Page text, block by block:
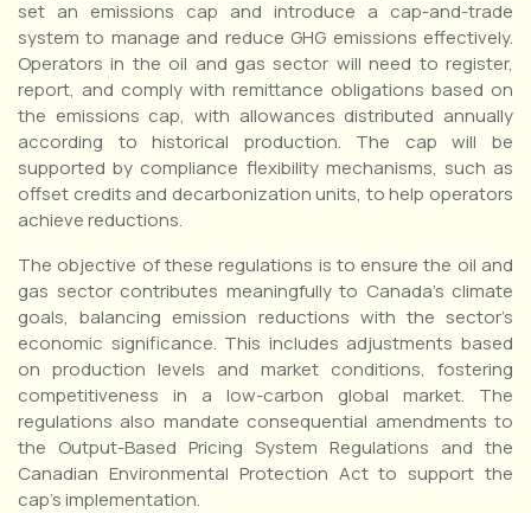
set an emissions cap and introduce a cap-and-trade
system to manage and reduce GHG emissions effectively.
Operators in the oil and gas sector will need to register,
report, and comply with remittance obligations based on
the emissions cap, with allowances distributed annually
according to historical production. The cap will be
supported by compliance flexibility mechanisms, such as
offset credits and decarbonization units, to help operators
achieve reductions.
The objective of these regulations is to ensure the oil and
gas sector contributes meaningfully to Canada’s climate
goals, balancing emission reductions with the sector’s
economic significance. This includes adjustments based
on production levels and market conditions, fostering
competitiveness in a low-carbon global market. The
regulations also mandate consequential amendments to
the Output-Based Pricing System Regulations and the
Canadian Environmental Protection Act to support the
cap’s implementation.